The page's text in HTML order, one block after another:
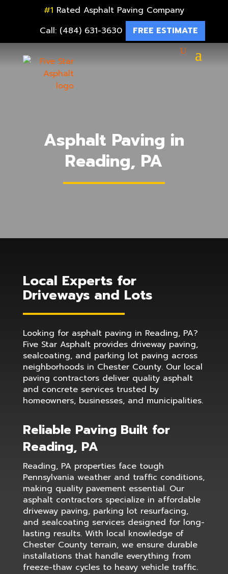
#1 Rated Asphalt Paving Company
Call: (484) 631-3630
FREE ESTIMATE
Asphalt Paving in
Reading, PA
Local Experts for
Driveways and Lots
Looking for asphalt paving in Reading, PA?
Five Star Asphalt provides driveway paving,
sealcoating, and parking lot paving across
neighborhoods in Chester County. Our local
paving contractors deliver quality asphalt
and concrete services trusted by
homeowners, businesses, and municipalities.
Reliable Paving Built for
Reading, PA
Reading, PA properties face tough
Pennsylvania weather and traffic conditions,
making quality pavement essential. Our
asphalt contractors specialize in affordable
driveway paving, parking lot resurfacing,
and sealcoating services designed for long-
lasting results. With local knowledge of
Chester County terrain, we ensure durable
installations that handle everything from
freeze-thaw cycles to heavy vehicle traffic.